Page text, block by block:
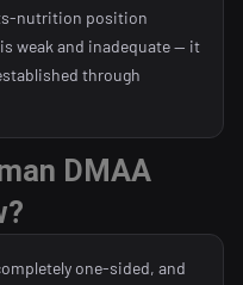
nutrition position
weak and inadequate — it
through
DMAA
one-sided, and